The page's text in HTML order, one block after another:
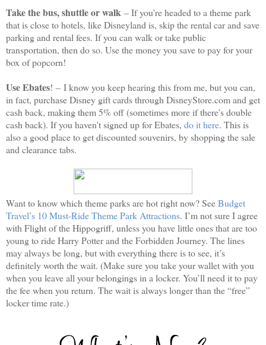
Take the bus, shuttle or walk – If you're headed to a theme park
that is close to hotels, like Disneyland is, skip the rental car and save
parking and rental fees. If you can walk or take public
transportation, then do so. Use the money you save to pay for your
box of popcorn!
Use Ebates! – I know you keep hearing this from me, but you can,
in fact, purchase Disney gift cards through DisneyStore.com and get
cash back, making them 5% off (sometimes more if there's double
cash back). If you haven't signed up for Ebates, do it here. This is
also a good place to get discounted souvenirs, by shopping the sale
and clearance tabs.
Want to know which theme parks are hot right now? SeeBudget
Travel’s 10 Must-Ride Theme Park Attractions. I’m not sure I agree
with Flight of the Hippogriff, unless you have little ones that are too
young to ride Harry Potter and the Forbidden Journey. The lines
may always be long, but with everything there is to see, it’s
definitely worth the wait. (Make sure you take your wallet with you
when you leave all your belongings in a locker. You’ll need it to pay
the fee when you return. The wait is always longer than the “free”
locker time rate.)